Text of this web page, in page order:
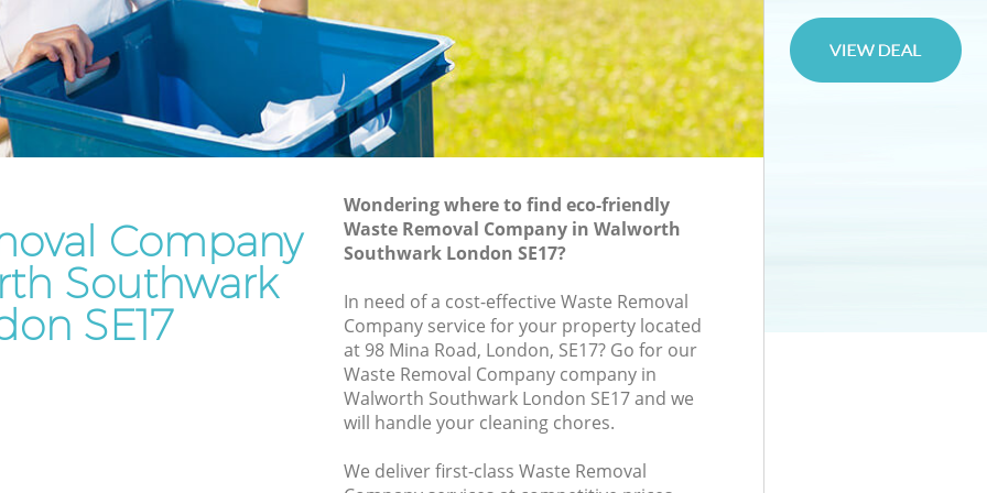
Company
Southwark
SE17
Wondering where to find eco-friendly
Waste Removal Company in Walworth
Southwark London SE17?
In need of a cost-effective Waste Removal
Company service for your property located
at 98 Mina Road, London, SE17? Go for our
Waste Removal Company company in
Walworth Southwark London SE17 and we
will handle your cleaning chores.
We deliver first-class Waste Removal
Junk Removal Walworth Southwark
Rubbish Disposal Walworth Southwark
Rubbish Removal Services Walworth
Southwark
Rubbish Clearance Services Walworth
Refuse Disposal Walworth Southwark
Rubbish Removal Company Walworth
Southwark
Laptop Recycling Disposal Walworth
Garage Clearance Walworth Southwark
Office Waste Clearance Walworth
Night Rubbish Collection Walworth